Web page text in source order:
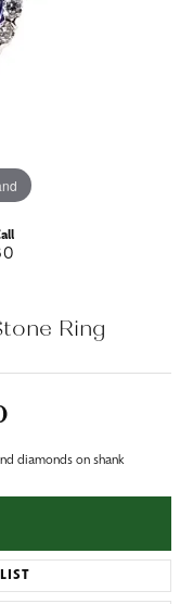
Ring
diamonds on shank